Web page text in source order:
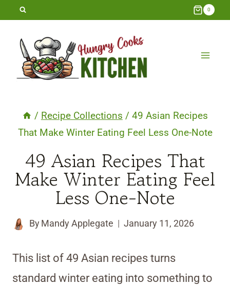
Skip
content
0
/ Recipe Collections / 49 Asian Recipes
That Make Winter Eating Feel Less One-Note
49 Asian Recipes That
Make Winter Eating Feel
Less One-Note
By Mandy Applegate January 11, 2026
This list of 49 Asian recipes turns
standard winter eating into something to